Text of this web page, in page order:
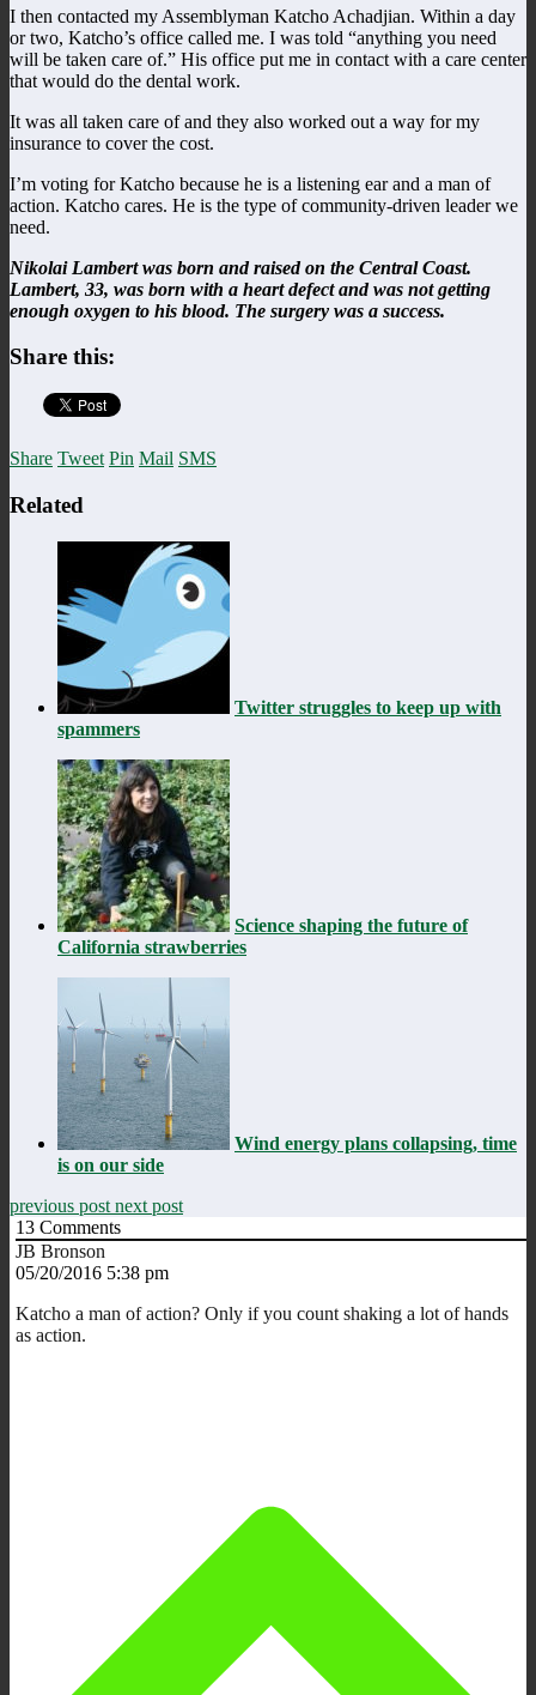
I then contacted my Assemblyman Katcho Achadjian. Within a day
or two, Katcho’s office called me. I was told “anything you need
will be taken care of.” His office put me in contact with a care center
that would do the dental work.
It was all taken care of and they also worked out a way for my
insurance to cover the cost.
I’m voting for Katcho because he is a listening ear and a man of
action. Katcho cares. He is the type of community-driven leader we
need.
Nikolai Lambert was born and raised on the Central Coast.
Lambert, 33, was born with a heart defect and was not getting
enough oxygen to his blood. The surgery was a success.
Share this:
Share Tweet Pin Mail SMS
Related
Twitter struggles to keep up with
spammers
Science shaping the future of
California strawberries
Wind energy plans collapsing, time
is on our side
previous post next post
13 Comments
JB Bronson
05/20/2016 5:38 pm
Katcho a man of action? Only if you count shaking a lot of hands
as action.